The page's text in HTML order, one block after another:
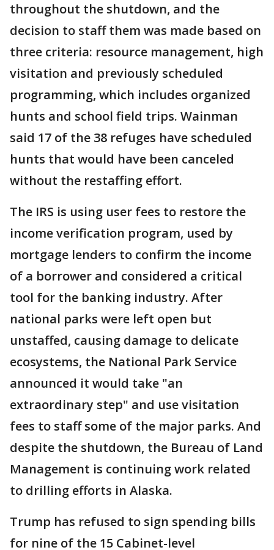
throughout the shutdown, and the
decision to staff them was made based on
three criteria: resource management, high
visitation and previously scheduled
programming, which includes organized
hunts and school field trips. Wainman
said 17 of the 38 refuges have scheduled
hunts that would have been canceled
without the restaffing effort.
The IRS is using user fees to restore the
income verification program, used by
mortgage lenders to confirm the income
of a borrower and considered a critical
tool for the banking industry. After
national parks were left open but
unstaffed, causing damage to delicate
ecosystems, the National Park Service
announced it would take "an
extraordinary step" and use visitation
fees to staff some of the major parks. And
despite the shutdown, the Bureau of Land
Management is continuing work related
to drilling efforts in Alaska.
Trump has refused to sign spending bills
for nine of the 15 Cabinet-level